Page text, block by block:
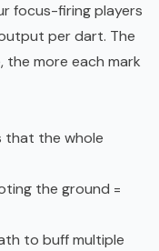
focus-firing players
per dart. The
more each mark
that the whole
the ground =
to buff multiple